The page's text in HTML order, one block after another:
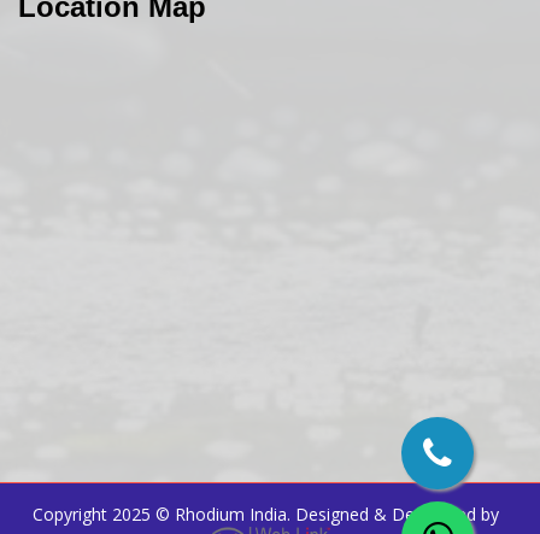
Copyright 2025 © Rhodium India. Designed & Developed by